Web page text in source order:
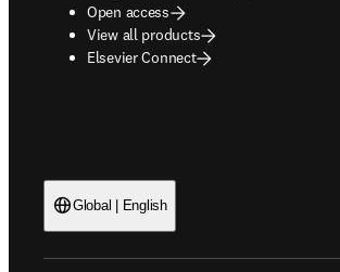
Open access
View all products
Elsevier Connect
Global | English